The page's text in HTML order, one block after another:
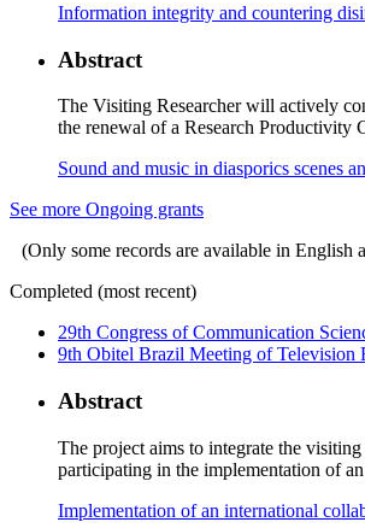
Information integrity and countering
Abstract
The Visiting Researcher will actively
the renewal of a Research
Sound and music in diasporics scenes
See more Ongoing grants
(Only some records are available in English
Completed (most recent)
29th Congress of Communication
9th Obitel Brazil Meeting of Television
Abstract
The project aims to integrate the
participating in the implementation of
Implementation of an international